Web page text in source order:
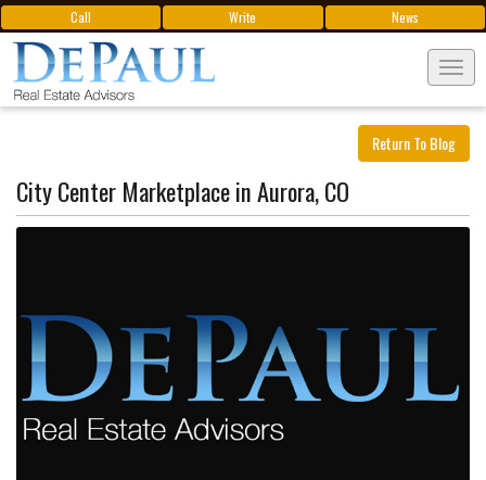
Call Write News
Return To Blog
City Center Marketplace in Aurora, CO